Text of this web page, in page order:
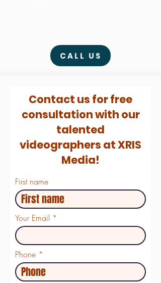
CALL US
Contact us for free
consultation with our
talented
videographers at XRIS
Media!
First name
Your Email
Phone